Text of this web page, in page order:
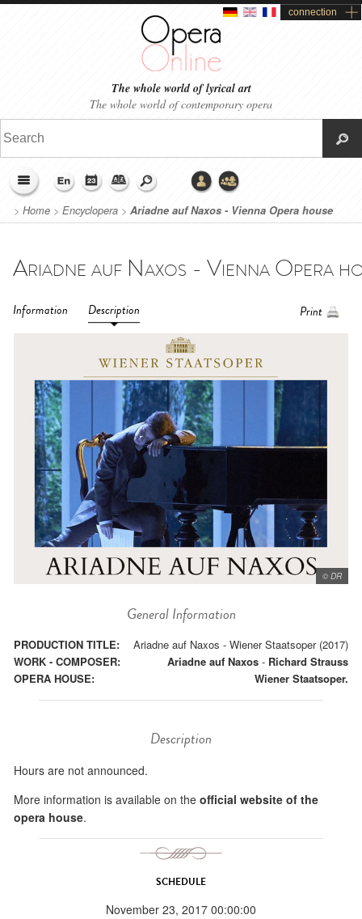
connection
The whole world of lyrical art
The whole world of contemporary opera
> Home > Encyclopera > Ariadne auf Naxos - Vienna Opera house
(2017)
Information Description Print
© DR
General Information
PRODUCTION TITLE:
Ariadne auf Naxos - Wiener Staatsoper (2017)
WORK - COMPOSER:
Ariadne auf Naxos - Richard Strauss
OPERA HOUSE:
Wiener Staatsoper.
Description
Hours are not announced.
More information is available on the official website of the
opera house.
SCHEDULE
November 23, 2017 00:00:00